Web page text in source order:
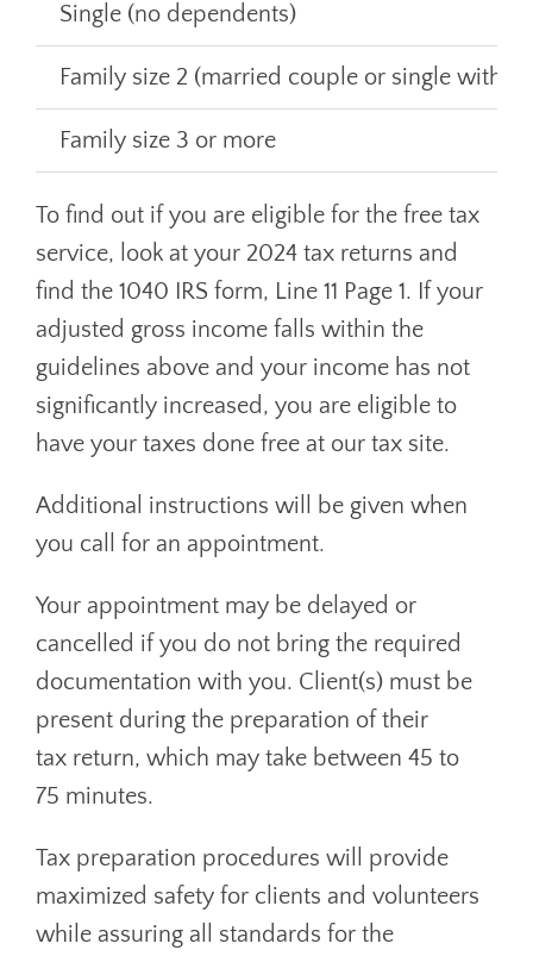
Single (no dependents)
Family size 2 (married couple or single with
Family size 3 or more
To find out if you are eligible for the free tax
service, look at your 2024 tax returns and
find the 1040 IRS form, Line 11 Page 1. If your
adjusted gross income falls within the
guidelines above and your income has not
significantly increased, you are eligible to
have your taxes done free at our tax site.
Additional instructions will be given when
you call for an appointment.
Your appointment may be delayed or
cancelled if you do not bring the required
documentation with you. Client(s) must be
present during the preparation of their
tax return, which may take between 45 to
75 minutes.
Tax preparation procedures will provide
maximized safety for clients and volunteers
while assuring all standards for the